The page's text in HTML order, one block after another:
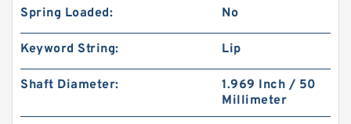
Spring Loaded: No
Keyword String: Lip
Shaft Diameter:
1.969 Inch / 50
Millimeter